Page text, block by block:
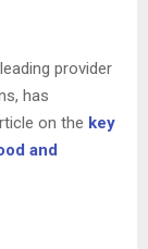
provider
has
on the key
and